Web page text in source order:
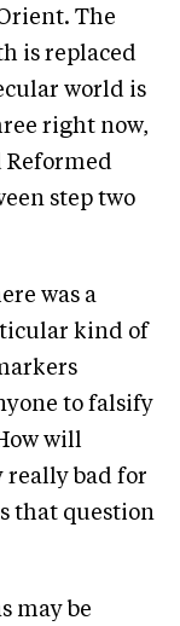
The
is replaced
world is
right now,
Reformed
step two
was a
kind of
to falsify
will
really bad for
that question
may be